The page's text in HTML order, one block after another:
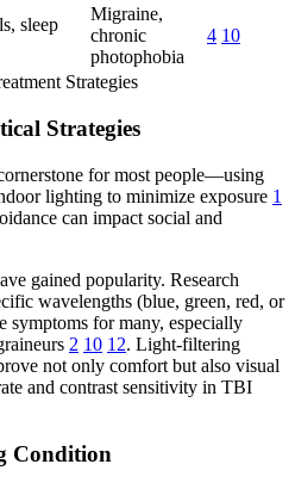
sleep
Migraine,
chronic
photophobia
4 10
Strategies
Strategies
for most people—using
lighting to minimize exposure 1
can impact social and
gained popularity. Research
wavelengths (blue, green, red, or
symptoms for many, especially
2 10 12. Light-filtering
not only comfort but also visual
and contrast sensitivity in TBI
Condition